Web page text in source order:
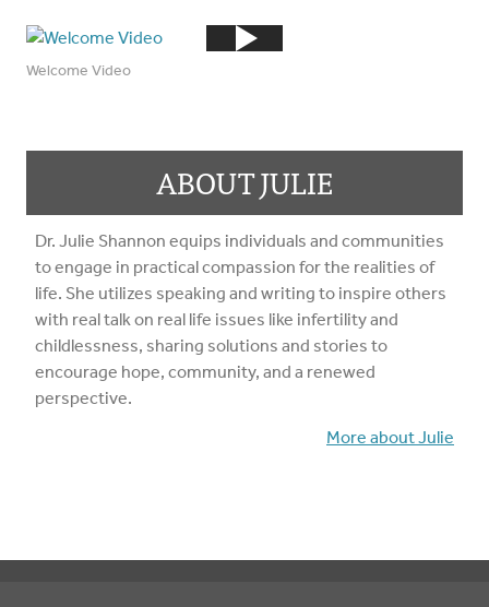
Welcome Video
ABOUT JULIE
Dr. Julie Shannon equips individuals and communities
to engage in practical compassion for the realities of
life. She utilizes speaking and writing to inspire others
with real talk on real life issues like infertility and
childlessness, sharing solutions and stories to
encourage hope, community, and a renewed
perspective.
More about Julie